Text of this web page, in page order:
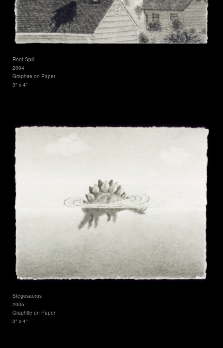
Roof Spill
2004
Graphite on Paper
3" x 4"
Stegosaurus
2005
Graphite on Paper
3" x 4"